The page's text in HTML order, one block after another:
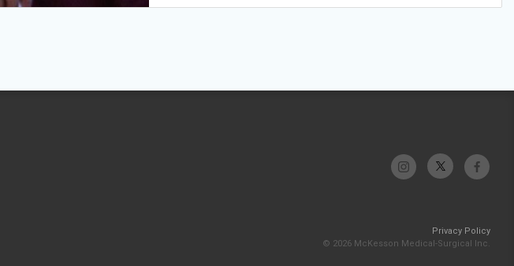
Privacy Policy
© 2026 McKesson Medical-Surgical Inc.